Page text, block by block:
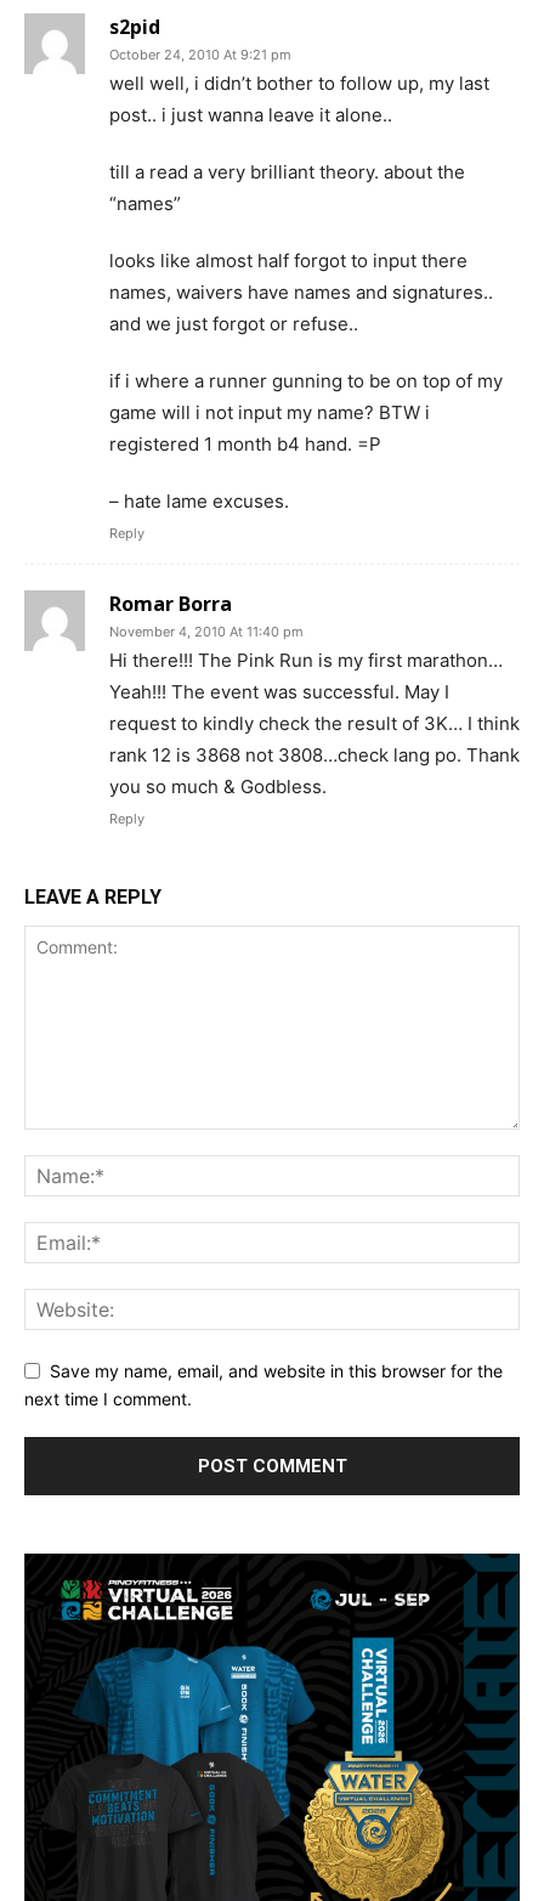
s2pid
October 24, 2010 At 9:21 pm
well well, i didn’t bother to follow up, my last
post.. i just wanna leave it alone..
till a read a very brilliant theory. about the
“names”
looks like almost half forgot to input there
names, waivers have names and signatures..
and we just forgot or refuse..
if i where a runner gunning to be on top of my
game will i not input my name? BTW i
registered 1 month b4 hand. =P
– hate lame excuses.
Reply
Romar Borra
November 4, 2010 At 11:40 pm
Hi there!!! The Pink Run is my first marathon…
Yeah!!! The event was successful. May I
request to kindly check the result of 3K… I think
rank 12 is 3868 not 3808…check lang po. Thank
you so much & Godbless.
Reply
LEAVE A REPLY
Save my name, email, and website in this browser for the
next time I comment.